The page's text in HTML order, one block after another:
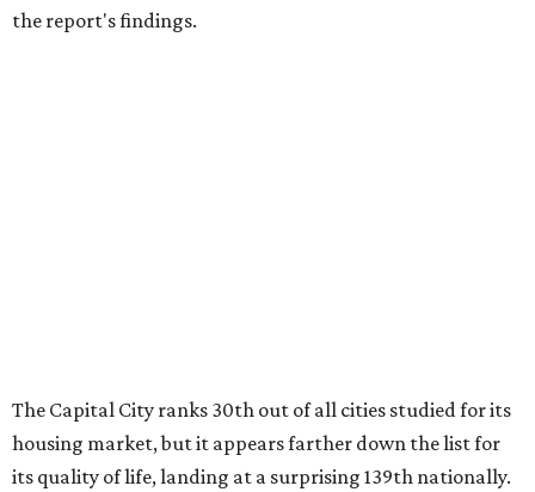
the report's findings.
Texas city — the Dallas suburb of McKinney — lands
among the top 100 of the report. A total of 20 Texas cities
rank outside the top 100, with Laredo (No. 200), Mesquite